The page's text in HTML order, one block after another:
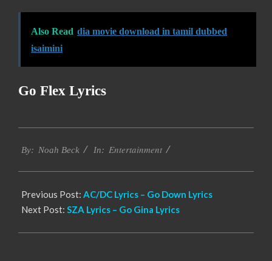
Also Read dia movie download in tamil dubbed
isaimini
Go Flex Lyrics
12-
By: Noah Beck In: Entertainment
Previous Post: AC/DC Lyrics – Go Down Lyrics
Next Post: SZA Lyrics – Go Gina Lyrics